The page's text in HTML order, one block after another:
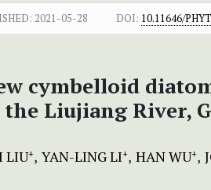
2021-05-28 DOI: 10.11646/
cymbelloid
the Liujiang River,
LIU+ YAN-LING LI+ HAN WU+